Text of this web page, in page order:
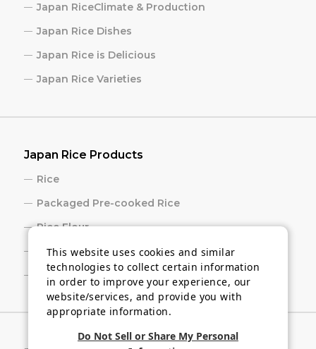
Japan RiceClimate & Production
Japan Rice Dishes
Japan Rice is Delicious
Japan Rice Varieties
Japan Rice Products
Rice
Packaged Pre-cooked Rice
Rice Flour
Rice Cracker
Sake
This website uses cookies and similar
technologies to collect certain information
in order to improve your experience, our
website/services, and provide you with
appropriate information.
Do Not Sell or Share My Personal